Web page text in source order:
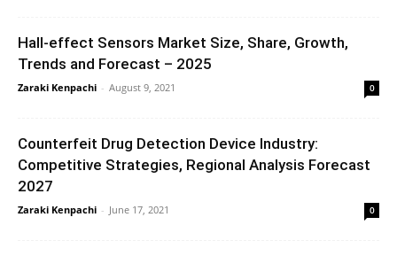
Hall-effect Sensors Market Size, Share, Growth,
Trends and Forecast – 2025
Zaraki Kenpachi - August 9, 2021 0
Counterfeit Drug Detection Device Industry:
Competitive Strategies, Regional Analysis Forecast
2027
Zaraki Kenpachi - June 17, 2021 0